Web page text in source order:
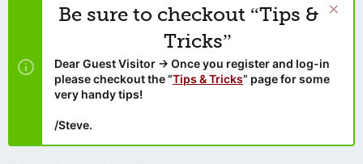
Be sure to checkout “Tips &
Tricks”
Dear Guest Visitor → Once you register and log-in
please checkout the “Tips & Tricks” page for some
very handy tips!
/Steve.